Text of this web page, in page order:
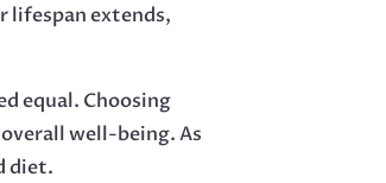
lifespan extends,
equal. Choosing
well-being. As
diet.